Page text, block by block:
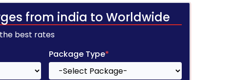
from india to Worldwide
best rates
Package Type*